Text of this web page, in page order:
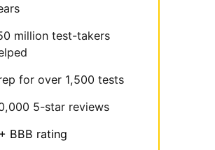
million test-takers
for over 1,500 tests
5-star reviews
BBB rating